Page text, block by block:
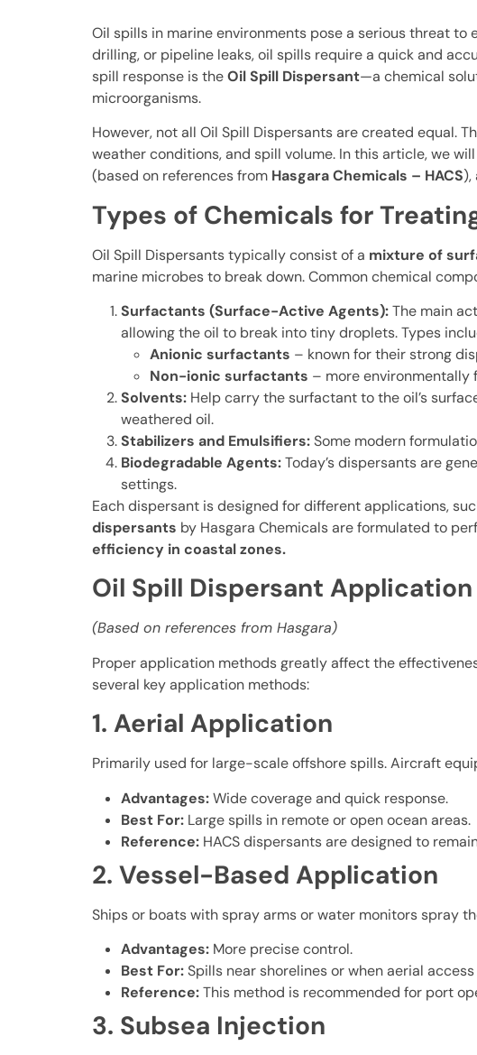
Oil spills in marine environments pose a serious threat
drilling, or pipeline leaks, oil spills require a quick and
spill response is theOil Spill Dispersant—a chemical
microorganisms.
However, not all Oil Spill Dispersants are created equal.
weather conditions, and spill volume. In this article, we
(based on references from Hasgara Chemicals – HACS),
Types of Chemicals for
Oil Spill Dispersants typically consist of a mixture of
marine microbes to break down. Common chemical
Surfactants (Surface-Active Agents):The main
allowing the oil to break into tiny droplets. Types
Anionic surfactants – known for their strong
Non-ionic surfactants – more environmentally
Solvents: Help carry the surfactant to the oil’s
weathered oil.
Stabilizers and Emulsifiers:Some modern
Biodegradable Agents:Today’s dispersants are
settings.
Each dispersant is designed for different applications,
dispersants by Hasgara Chemicals are formulated to
efficiency in coastal zones.
Oil Spill Dispersant
(Based on references from Hasgara)
Proper application methods greatly affect the
several key application methods:
1. Aerial Application
Primarily used for large-scale offshore spills. Aircraft
Advantages:Wide coverage and quick response.
Best For: Large spills in remote or open ocean areas.
Reference: HACS dispersants are designed to
2. Vessel-Based Application
Ships or boats with spray arms or water monitors spray
Advantages: More precise control.
Best For:Spills near shorelines or when aerial
Reference:This method is recommended for port
3. Subsea Injection